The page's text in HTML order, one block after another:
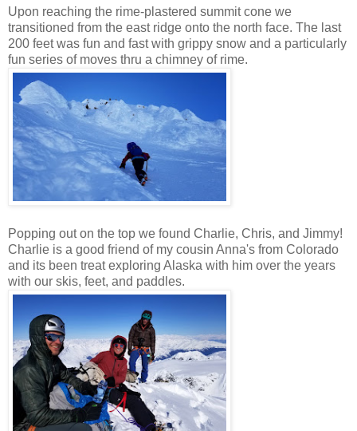
Upon reaching the rime-plastered summit cone we
transitioned from the east ridge onto the north face. The last
200 feet was fun and fast with grippy snow and a particularly
fun series of moves thru a chimney of rime.
Popping out on the top we found Charlie, Chris, and Jimmy!
Charlie is a good friend of my cousin Anna's from Colorado
and its been treat exploring Alaska with him over the years
with our skis, feet, and paddles.